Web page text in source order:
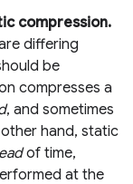
compression.
differing
be
compresses a
, and sometimes
hand, static
of time,
at the